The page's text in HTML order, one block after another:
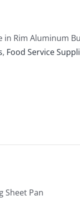
in Rim Aluminum
, Food Service
Sheet Pan